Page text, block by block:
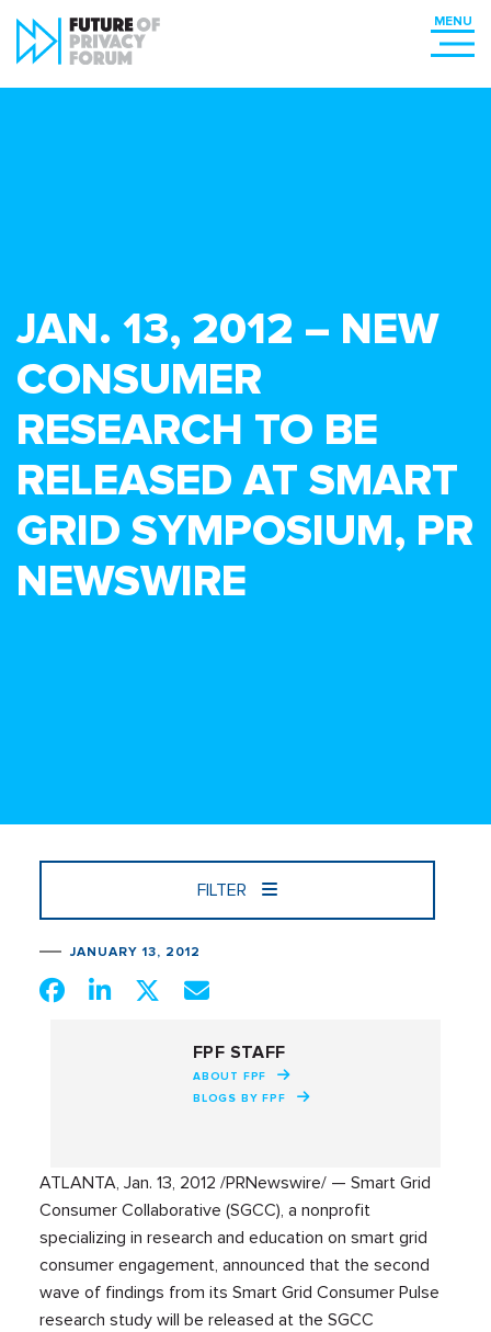
JAN. 13, 2012 – NEW
CONSUMER
RESEARCH TO BE
RELEASED AT SMART
GRID SYMPOSIUM, PR
NEWSWIRE
FILTER
JANUARY 13, 2012
FPF STAFF
ABOUT FPF
BLOGS BY FPF
ATLANTA, Jan. 13, 2012 /PRNewswire/ — Smart Grid
Consumer Collaborative (SGCC), a nonprofit
specializing in research and education on smart grid
consumer engagement, announced that the second
wave of findings from its Smart Grid Consumer Pulse
research study will be released at the SGCC